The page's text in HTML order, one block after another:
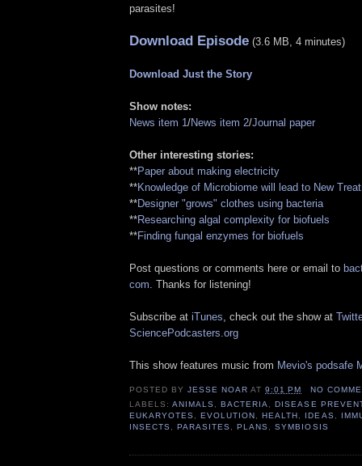
parasites!
Download Episode (3.6 MB, 4 minutes)
Download Just the Story
Show notes:
News item 1/News item 2/Journal paper
Other interesting stories:
**Paper about making electricity
**Knowledge of Microbiome will lead to New
**Designer "grows" clothes using bacteria
**Researching algal complexity for biofuels
**Finding fungal enzymes for biofuels
Post questions or comments here or email to
com. Thanks for listening!
Subscribe at iTunes, check out the show at
SciencePodcasters.org
This show features music from Mevio's podsafe
POSTED BYJESSE NOAR AT9:01 PM
NO
LABELS:ANIMALS ,BACTERIA ,DISEASE
EUKARYOTES
,EVOLUTION ,HEALTH IDEAS
INSECTS
,PARASITES ,PLANS ,SYMBIOSIS